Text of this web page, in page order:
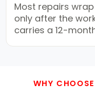
Most repairs wrap
only after the
carries a 12-
WHY